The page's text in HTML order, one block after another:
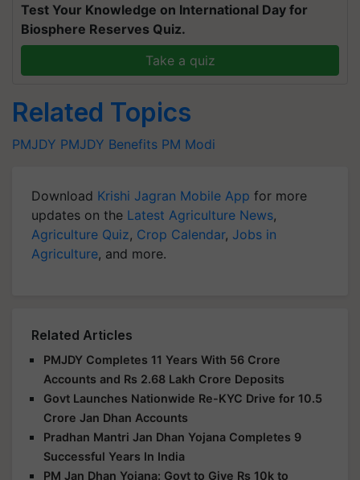
Test Your Knowledge on International Day for
Biosphere Reserves Quiz.
Take a quiz
Related Topics
PMJDY PMJDY Benefits PM Modi
Download Krishi Jagran Mobile App for more
updates on the Latest Agriculture News,
Agriculture Quiz, Crop Calendar, Jobs in
Agriculture, and more.
Related Articles
PMJDY Completes 11 Years With 56 Crore
Accounts and Rs 2.68 Lakh Crore Deposits
Govt Launches Nationwide Re-KYC Drive for 10.5
Crore Jan Dhan Accounts
Pradhan Mantri Jan Dhan Yojana Completes 9
Successful Years In India
PM Jan Dhan Yojana: Govt to Give Rs 10k to